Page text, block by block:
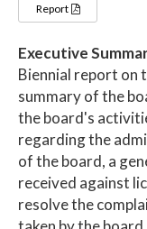
Report
Executive
Biennial report on
summary of the
the board's
regarding the
of the board, a
received against
resolve the